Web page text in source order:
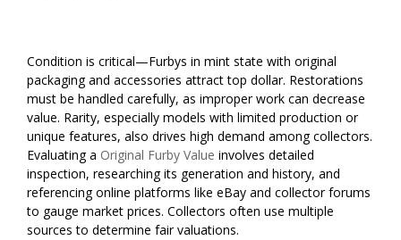
Condition is critical—Furbys in mint state with original
packaging and accessories attract top dollar. Restorations
must be handled carefully, as improper work can decrease
value. Rarity, especially models with limited production or
unique features, also drives high demand among collectors.
Evaluating a Original Furby Value involves detailed
inspection, researching its generation and history, and
referencing online platforms like eBay and collector forums
to gauge market prices. Collectors often use multiple
sources to determine fair valuations.